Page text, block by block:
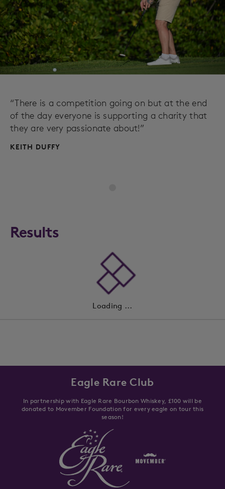
“There is a competition going on but at the end
of the day everyone is supporting a charity that
they are very passionate about!”
KEITH DUFFY
Results
Loading ...
Eagle Rare Club
In partnership with Eagle Rare Bourbon Whiskey, £100 will be
donated to Movember Foundation for every eagle on tour this
season!